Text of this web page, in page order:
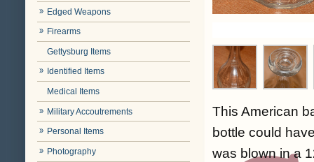
Edged Weapons
Firearms
Gettysburg Items
Identified Items
Medical Items
Military Accoutrements
Personal Items
Photography
This American
bottle could
was blown in a